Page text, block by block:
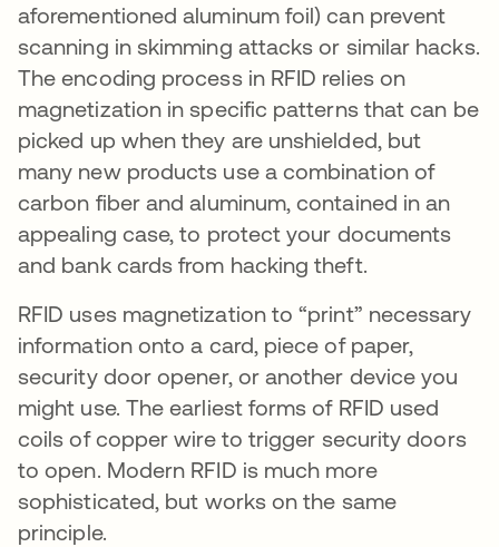
aforementioned aluminum foil) can prevent
scanning in skimming attacks or similar hacks.
The encoding process in RFID relies on
magnetization in specific patterns that can be
picked up when they are unshielded, but
many new products use a combination of
carbon fiber and aluminum, contained in an
appealing case, to protect your documents
and bank cards from hacking theft.
RFID uses magnetization to “print” necessary
information onto a card, piece of paper,
security door opener, or another device you
might use. The earliest forms of RFID used
coils of copper wire to trigger security doors
to open. Modern RFID is much more
sophisticated, but works on the same
principle.